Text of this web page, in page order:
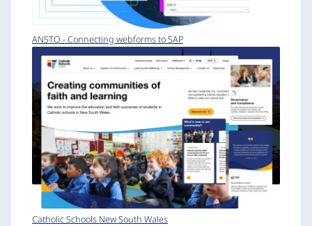
ANSTO - Connecting webforms to SAP
Catholic Schools New South Wales